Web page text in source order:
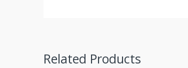
Related Products